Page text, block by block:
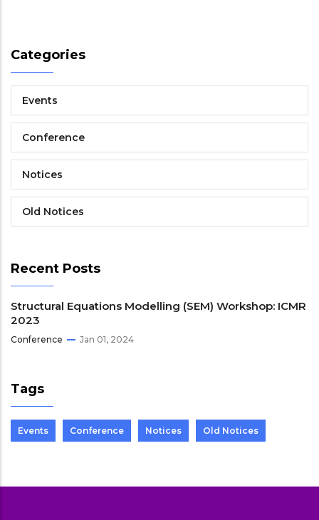
Categories
Events
Conference
Notices
Old Notices
Recent Posts
Structural Equations Modelling (SEM) Workshop: ICMR
2023
Conference Jan 01, 2024
Tags
Events Conference Notices Old Notices